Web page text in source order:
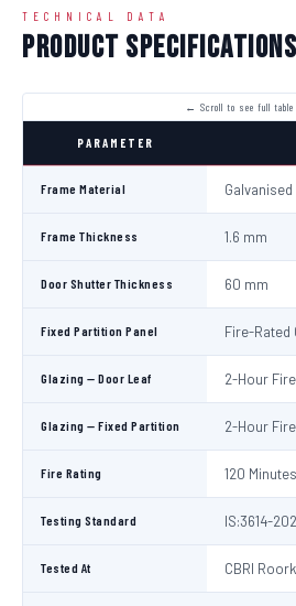
TECHNICAL DATA
Product Specifications
PARAMETER
Frame Material Galvanised
Frame Thickness 1.6 mm
Door Shutter Thickness 60 mm
Fixed Partition Panel Fire-Rated
Glazing — Door Leaf 2-Hour
Glazing — Fixed Partition 2-Hour
Fire Rating 120
Testing Standard IS:3614-
Tested At CBRI